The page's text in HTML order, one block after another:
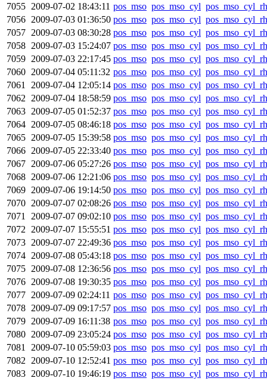
7055 2009-07-02 18:43:11 pos_mso pos_mso_cyl
7056 2009-07-03 01:36:50 pos_mso pos_mso_cyl
7057 2009-07-03 08:30:28 pos_mso pos_mso_cyl
7058 2009-07-03 15:24:07 pos_mso pos_mso_cyl
7059 2009-07-03 22:17:45 pos_mso pos_mso_cyl
7060 2009-07-04 05:11:32 pos_mso pos_mso_cyl
7061 2009-07-04 12:05:14 pos_mso pos_mso_cyl
7062 2009-07-04 18:58:59 pos_mso pos_mso_cyl
7063 2009-07-05 01:52:37 pos_mso pos_mso_cyl
7064 2009-07-05 08:46:18 pos_mso pos_mso_cyl
7065 2009-07-05 15:39:58 pos_mso pos_mso_cyl
7066 2009-07-05 22:33:40 pos_mso pos_mso_cyl
7067 2009-07-06 05:27:26 pos_mso pos_mso_cyl
7068 2009-07-06 12:21:06 pos_mso pos_mso_cyl
7069 2009-07-06 19:14:50 pos_mso pos_mso_cyl
7070 2009-07-07 02:08:26 pos_mso pos_mso_cyl
7071 2009-07-07 09:02:10 pos_mso pos_mso_cyl
7072 2009-07-07 15:55:51 pos_mso pos_mso_cyl
7073 2009-07-07 22:49:36 pos_mso pos_mso_cyl
7074 2009-07-08 05:43:18 pos_mso pos_mso_cyl
7075 2009-07-08 12:36:56 pos_mso pos_mso_cyl
7076 2009-07-08 19:30:35 pos_mso pos_mso_cyl
7077 2009-07-09 02:24:11 pos_mso pos_mso_cyl
7078 2009-07-09 09:17:57 pos_mso pos_mso_cyl
7079 2009-07-09 16:11:38 pos_mso pos_mso_cyl
7080 2009-07-09 23:05:24 pos_mso pos_mso_cyl
7081 2009-07-10 05:59:03 pos_mso pos_mso_cyl
7082 2009-07-10 12:52:41 pos_mso pos_mso_cyl
7083 2009-07-10 19:46:19 pos_mso pos_mso_cyl